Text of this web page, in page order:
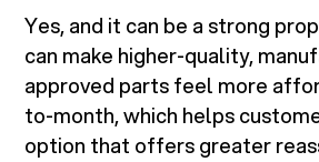
Yes, and it can be a strong
can make higher-quality,
approved parts feel more
to-month, which helps
option that offers greater